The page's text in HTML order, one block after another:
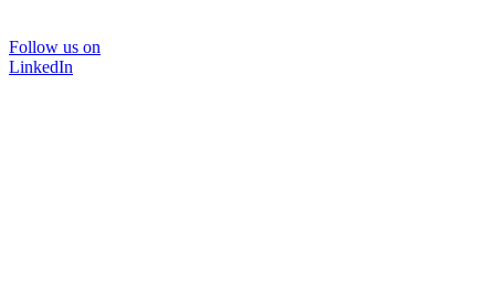
Follow us on
LinkedIn